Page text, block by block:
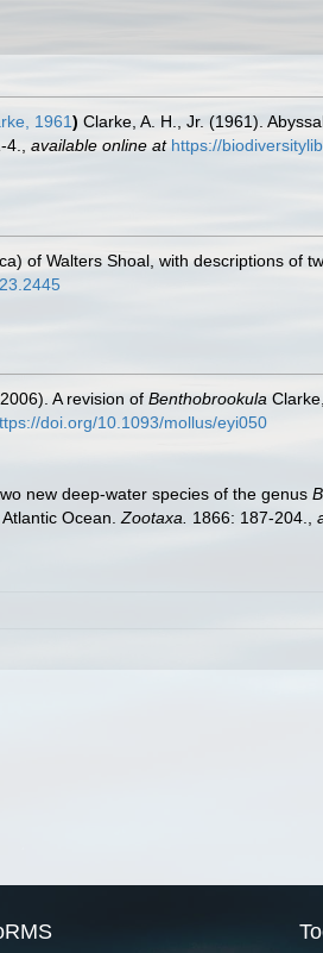
1961) Clarke, A. H., Jr. (1961).
available online at https://
of Walters Shoal, with descriptions of
A revision of Benthobrookula
doi.org/10.1093/mollus/eyi050
new deep-water species of the genus
Ocean. Zootaxa. 1866: 187-204.